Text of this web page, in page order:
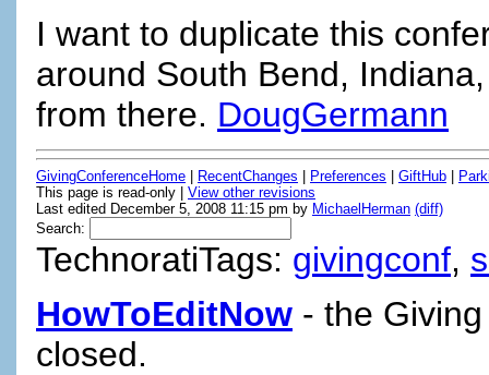
I want to duplicate this
around South Bend,
from there. DougGermann
GivingConferenceHome RecentChanges Preferences GiftHub
This page is read-only | View other revisions
Last edited December 5, 2008 11:15 pm by MichaelHerman (diff)
Search:
TechnoratiTags: givingconf,
HowToEditNow - the
closed.